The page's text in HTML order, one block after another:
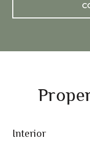
Interior